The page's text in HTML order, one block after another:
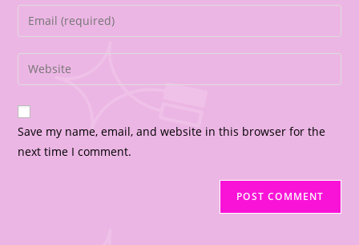
Save my name, email, and website in this browser for the
next time I comment.